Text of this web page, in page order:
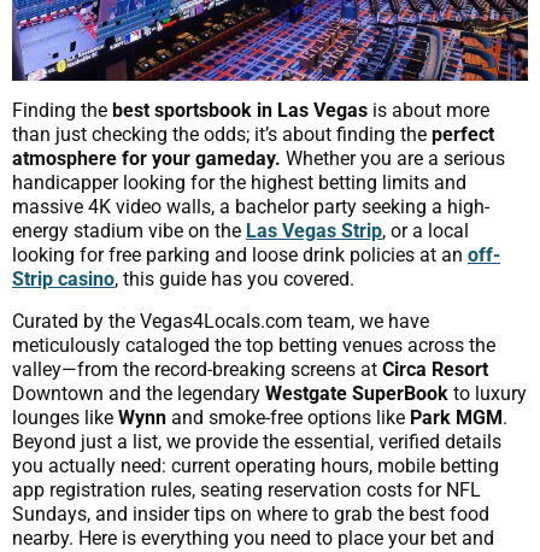
Finding the best sportsbook in Las Vegas is about more
than just checking the odds; it’s about finding the perfect
atmosphere for your gameday. Whether you are a serious
handicapper looking for the highest betting limits and
massive 4K video walls, a bachelor party seeking a high-
energy stadium vibe on the Las Vegas Strip, or a local
looking for free parking and loose drink policies at an off-
Strip casino, this guide has you covered.
Curated by the Vegas4Locals.com team, we have
meticulously cataloged the top betting venues across the
valley—from the record-breaking screens at Circa Resort
Downtown and the legendary Westgate SuperBook to luxury
lounges like Wynn and smoke-free options like Park MGM.
Beyond just a list, we provide the essential, verified details
you actually need: current operating hours, mobile betting
app registration rules, seating reservation costs for NFL
Sundays, and insider tips on where to grab the best food
nearby. Here is everything you need to place your bet and